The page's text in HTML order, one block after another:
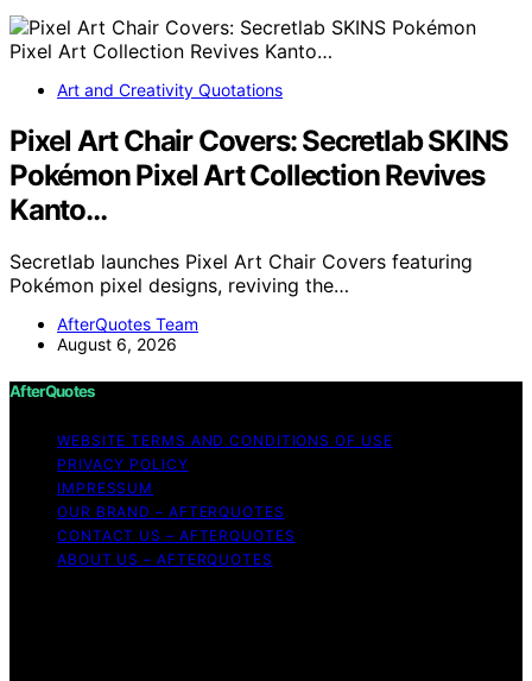
Art and Creativity Quotations
Pixel Art Chair Covers: Secretlab SKINS
Pokémon Pixel Art Collection Revives
Kanto…
Secretlab launches Pixel Art Chair Covers featuring
Pokémon pixel designs, reviving the…
AfterQuotes Team
August 6, 2026
AfterQuotes
WEBSITE TERMS AND CONDITIONS OF USE
PRIVACY POLICY
IMPRESSUM
OUR BRAND – AFTERQUOTES
CONTACT US – AFTERQUOTES
ABOUT US – AFTERQUOTES